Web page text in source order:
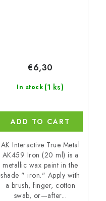
In stock (1 ks)
€6,30
ADD TO CART
AK Interactive True Metal
AK459 Iron (20 ml) is a
metallic wax paint in the
shade " iron." Apply with
a brush, finger, cotton
swab, or—after...